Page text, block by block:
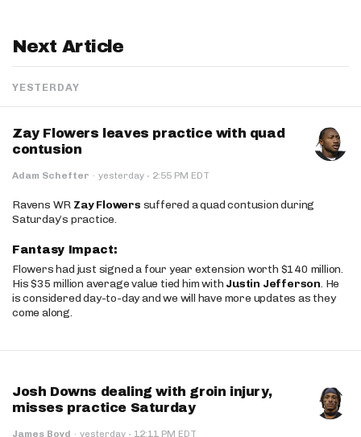
Next Article
YESTERDAY
Zay Flowers leaves practice with quad
contusion
Adam Schefter · yesterday · 2:55 PM EDT
Ravens WR Zay Flowers suffered a quad contusion during
Saturday’s practice.
Fantasy Impact:
Flowers had just signed a four year extension worth $140 million.
His $35 million average value tied him with Justin Jefferson. He
is considered day-to-day and we will have more updates as they
come along.
Josh Downs dealing with groin injury,
misses practice Saturday
James Boyd · yesterday · 12:11 PM EDT